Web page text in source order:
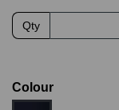
Qty
Colour